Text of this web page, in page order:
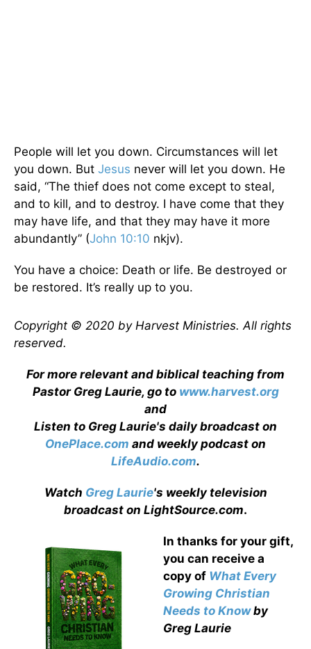
People will let you down. Circumstances will let
you down. But Jesus never will let you down. He
said, “The thief does not come except to steal,
and to kill, and to destroy. I have come that they
may have life, and that they may have it more
abundantly” (John 10:10 nkjv).
You have a choice: Death or life. Be destroyed or
be restored. It’s really up to you.
Copyright © 2020 by Harvest Ministries. All rights
reserved.
For more relevant and biblical teaching from
Pastor Greg Laurie, go to www.harvest.org
and
Listen to Greg Laurie's daily broadcast on
OnePlace.com and weekly podcast on
LifeAudio.com.
Watch Greg Laurie's weekly television
broadcast on LightSource.com.
In thanks for your gift,
you can receive a
copy of What Every
Growing Christian
Needs to Knowby
Greg Laurie